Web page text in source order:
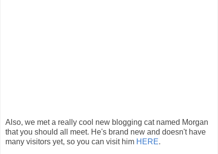
Also, we met a really cool new blogging cat named Morgan
that you should all meet. He's brand new and doesn't have
many visitors yet, so you can visit him HERE.